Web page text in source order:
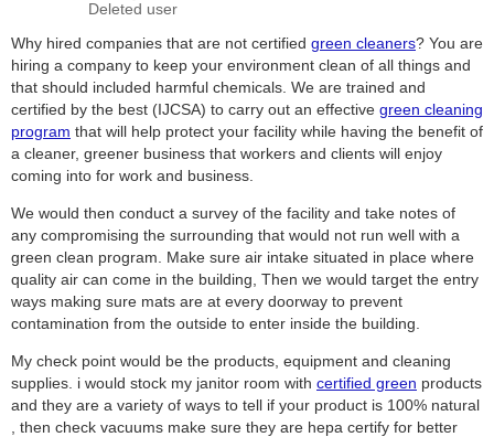
Why hired companies that are not certified green cleaners? You are
hiring a company to keep your environment clean of all things and
that should included harmful chemicals. We are trained and
certified by the best (IJCSA) to carry out an effective green cleaning
program that will help protect your facility while having the benefit of
a cleaner, greener business that workers and clients will enjoy
coming into for work and business.
We would then conduct a survey of the facility and take notes of
any compromising the surrounding that would not run well with a
green clean program. Make sure air intake situated in place where
quality air can come in the building, Then we would target the entry
ways making sure mats are at every doorway to prevent
contamination from the outside to enter inside the building.
My check point would be the products, equipment and cleaning
supplies. i would stock my janitor room with certified green products
and they are a variety of ways to tell if your product is 100% natural
, then check vacuums make sure they are hepa certify for better